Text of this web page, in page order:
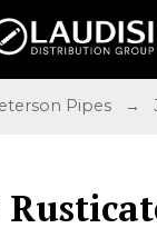
Pipes →